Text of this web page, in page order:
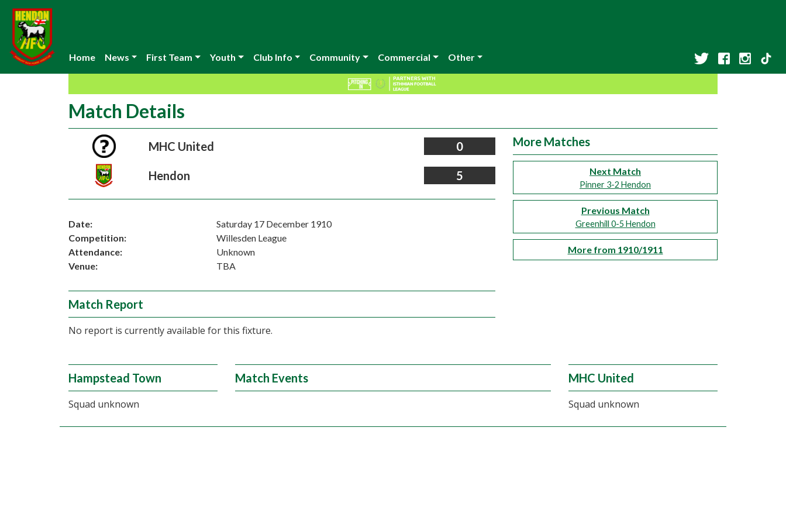
Home News First Team Youth Club Info Community Commercial Other
Match Details
MHC United 0
Hendon 5
Date:
Saturday 17 December 1910
Competition:
Willesden League
Attendance:
Unknown
Venue:
TBA
Match Report
No report is currently available for this fixture.
More Matches
Next Match
Pinner 3-2 Hendon
Previous Match
Greenhill 0-5 Hendon
More from 1910/1911
Hampstead Town
Squad unknown
Match Events MHC United
Squad unknown